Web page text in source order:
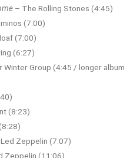
– The Rolling Stones (4:45)
(7:00)
(7:00)
(6:27)
Winter Group (4:45 / longer album
(8:23)
Zeppelin (7:07)
Zeppelin (11:06)